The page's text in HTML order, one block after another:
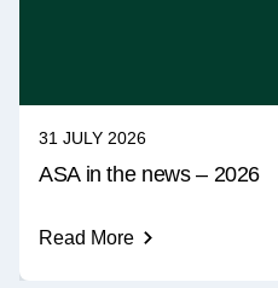
31 JULY 2026
ASA in the news – 2026
Read More